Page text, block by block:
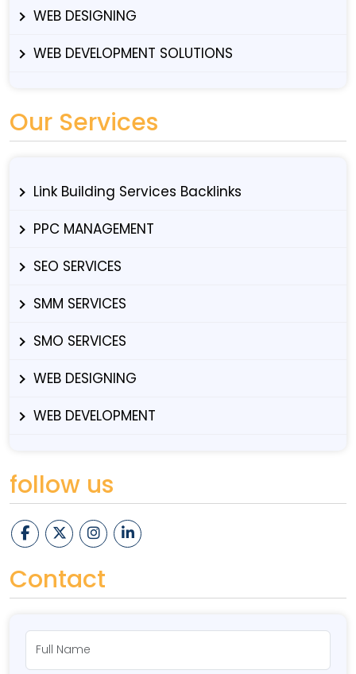
WEB DESIGNING
WEB DEVELOPMENT SOLUTIONS
Our Services
Link Building Services Backlinks
PPC MANAGEMENT
SEO SERVICES
SMM SERVICES
SMO SERVICES
WEB DESIGNING
WEB DEVELOPMENT
follow us
Contact